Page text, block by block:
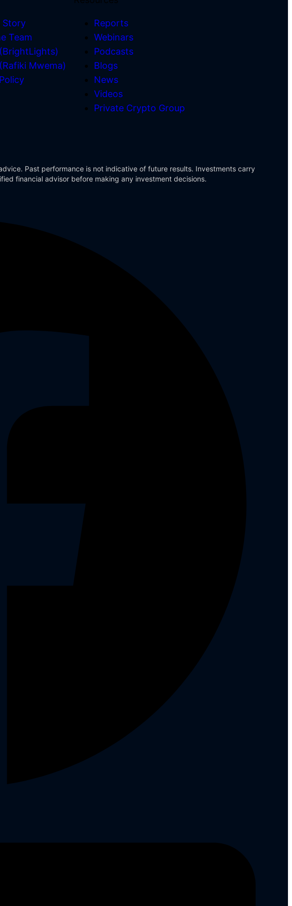
Story
Team
Mwema)
Reports
Webinars
Podcasts
Blogs
News
Videos
Private Crypto Group
Past performance is not indicative of future results. Investments carry
financial advisor before making any investment decisions.